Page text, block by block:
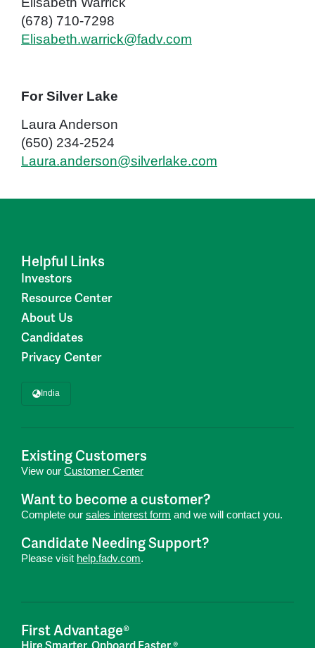
(678) 710-7298
Elisabeth.warrick@fadv.com
For Silver Lake
Laura Anderson
(650) 234-2524
Laura.anderson@silverlake.com
Helpful Links
Investors
Resource Center
About Us
Candidates
Privacy Center
India
Existing Customers
View our Customer Center
Want to become a customer?
Complete our sales interest form and we will contact you.
Candidate Needing Support?
Please visit help.fadv.com.
First Advantage®